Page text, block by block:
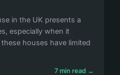
in the UK presents a
especially when it
houses have limited
7 min read →